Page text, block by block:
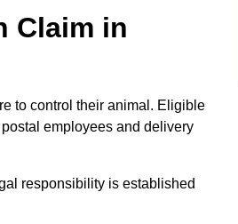
Claim in
to control their animal. Eligible
employees and delivery
responsibility is established